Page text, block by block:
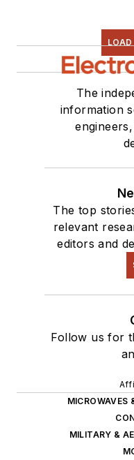
LOAD
The
information
The top
relevant
editors and
Follow us for
MICROWAVES
MILITARY &